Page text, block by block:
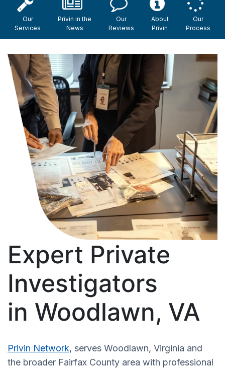
Our
Services
Privin in the
News
Our
Reviews
About
Privin
Our
Process
Expert Private
Investigators
in Woodlawn, VA
Privin Network, serves Woodlawn, Virginia and
the broader Fairfax County area with professional